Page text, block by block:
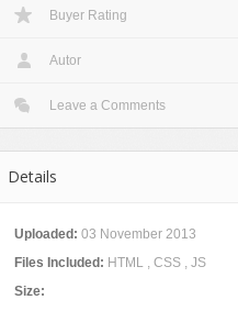
Buyer Rating
Autor
Leave a Comments
Details
Uploaded: 03 November 2013
Files Included: HTML , CSS , JS
Size: